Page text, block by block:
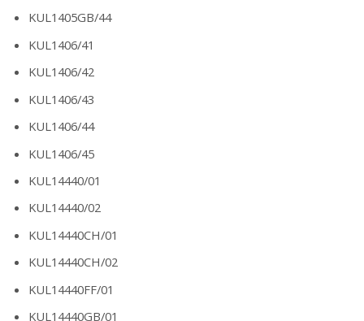
KUL1405GB/44
KUL1406/41
KUL1406/42
KUL1406/43
KUL1406/44
KUL1406/45
KUL14440/01
KUL14440/02
KUL14440CH/01
KUL14440CH/02
KUL14440FF/01
KUL14440GB/01